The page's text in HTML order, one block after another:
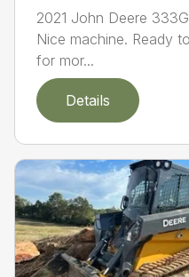
2021 John Deere
Nice machine. Ready
for mor...
Details